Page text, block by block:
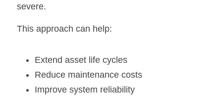
severe.
This approach can help:
Extend asset life cycles
Reduce maintenance costs
Improve system reliability